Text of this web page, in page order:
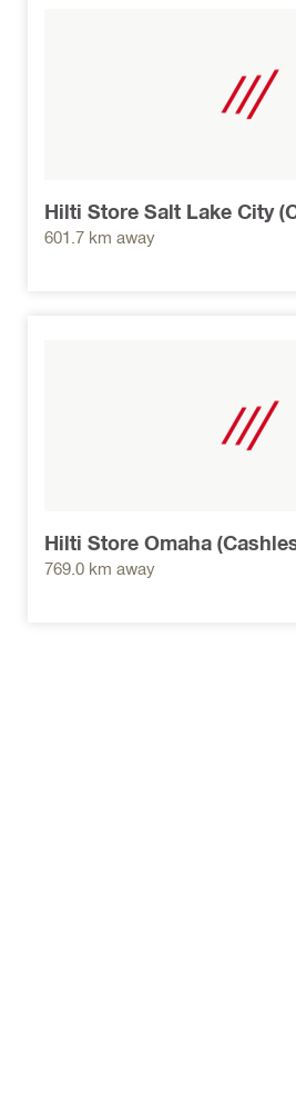
Hilti Store Salt Lake City
601.7 km away
Hilti Store Omaha
769.0 km away